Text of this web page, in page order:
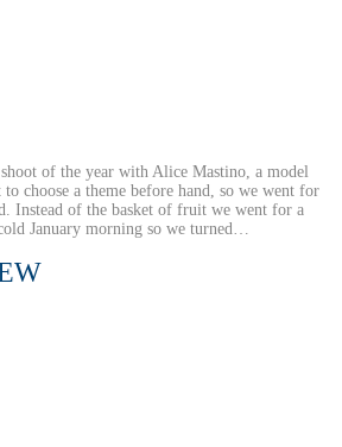
of the year with Alice Mastino, a model
choose a theme before hand, so we went for
Instead of the basket of fruit we went for a
January morning so we turned…